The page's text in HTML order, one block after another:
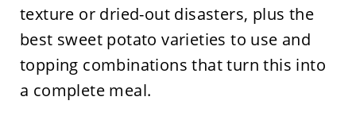
texture or dried-out disasters, plus the
best sweet potato varieties to use and
topping combinations that turn this into
a complete meal.